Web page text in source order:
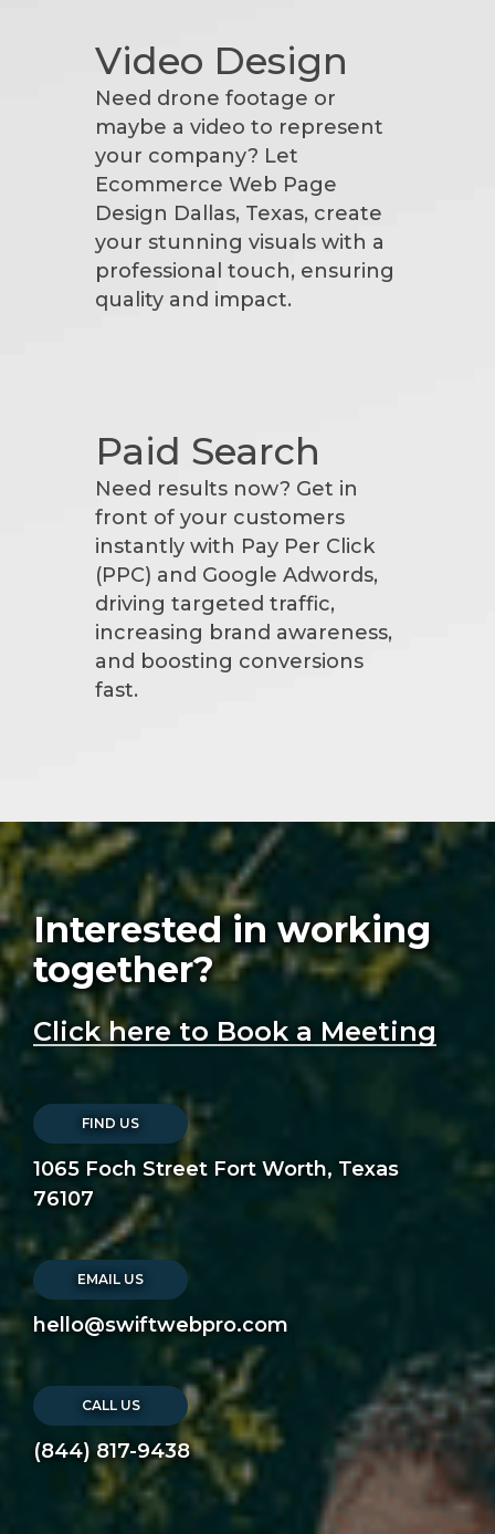
Video Design
Need drone footage or
maybe a video to represent
your company? Let
Ecommerce Web Page
Design Dallas, Texas, create
your stunning visuals with a
professional touch, ensuring
quality and impact.
Paid Search
Need results now? Get in
front of your customers
instantly with Pay Per Click
(PPC) and Google Adwords,
driving targeted traffic,
increasing brand awareness,
and boosting conversions
fast.
Interested in working
together?
Click here to Book a Meeting
FIND US
1065 Foch Street Fort Worth, Texas
76107
EMAIL US
hello@swiftwebpro.com
CALL US
(844) 817-9438